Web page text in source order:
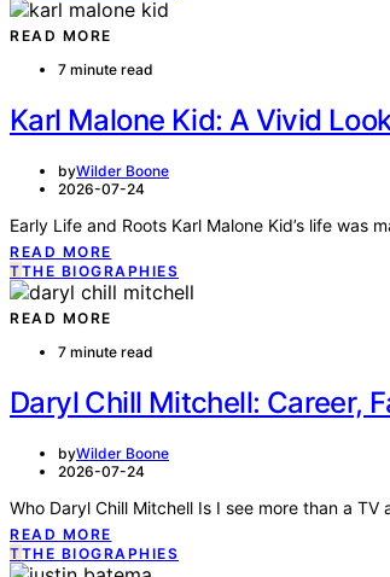
READ MORE
7 minute read
Karl Malone Kid: A Vivid
byWilder Boone
2026-07-24
Early Life and Roots Karl Malone Kid’s life
READ MORE
TTHE BIOGRAPHIES
READ MORE
7 minute read
Daryl Chill Mitchell: Career,
byWilder Boone
2026-07-24
Who Daryl Chill Mitchell Is I see more than a TV
READ MORE
TTHE BIOGRAPHIES